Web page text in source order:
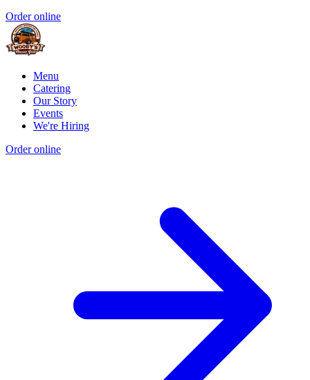
Order online
Menu
Catering
Our Story
Events
We're Hiring
Order online